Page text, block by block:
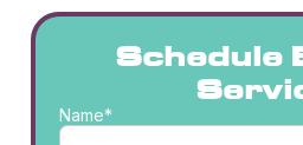
Schedule
Name*